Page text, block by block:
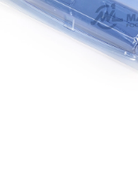
Add To Quote